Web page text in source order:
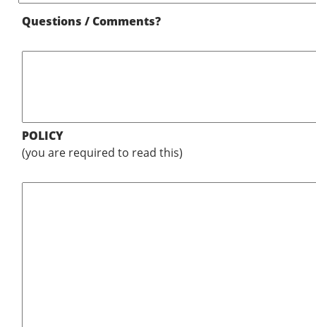
Questions / Comments?
POLICY
(you are required to read this)